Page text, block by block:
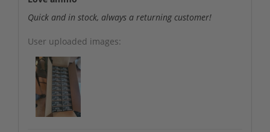
Quick and in stock, always a returning customer!
User uploaded images: